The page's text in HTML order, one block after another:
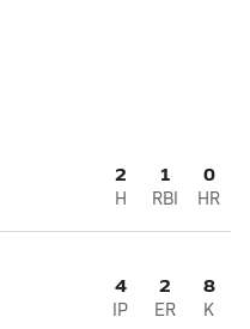
2
H
1
RBI
0
HR
4
IP
2
ER
8
K